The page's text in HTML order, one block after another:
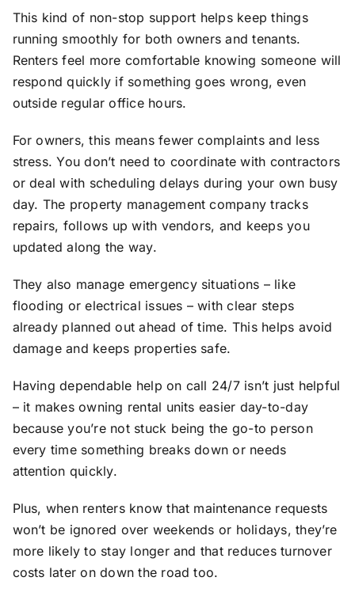
This kind of non-stop support helps keep things
running smoothly for both owners and tenants.
Renters feel more comfortable knowing someone will
respond quickly if something goes wrong, even
outside regular office hours.
For owners, this means fewer complaints and less
stress. You don’t need to coordinate with contractors
or deal with scheduling delays during your own busy
day. The property management company tracks
repairs, follows up with vendors, and keeps you
updated along the way.
They also manage emergency situations – like
flooding or electrical issues – with clear steps
already planned out ahead of time. This helps avoid
damage and keeps properties safe.
Having dependable help on call 24/7 isn’t just helpful
– it makes owning rental units easier day-to-day
because you’re not stuck being the go-to person
every time something breaks down or needs
attention quickly.
Plus, when renters know that maintenance requests
won’t be ignored over weekends or holidays, they’re
more likely to stay longer and that reduces turnover
costs later on down the road too.